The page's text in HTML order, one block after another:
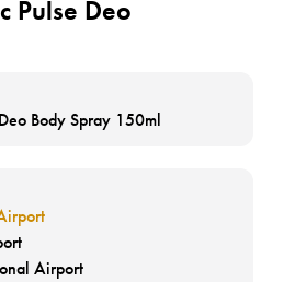
Pulse Deo
Body Spray 150ml
Airport